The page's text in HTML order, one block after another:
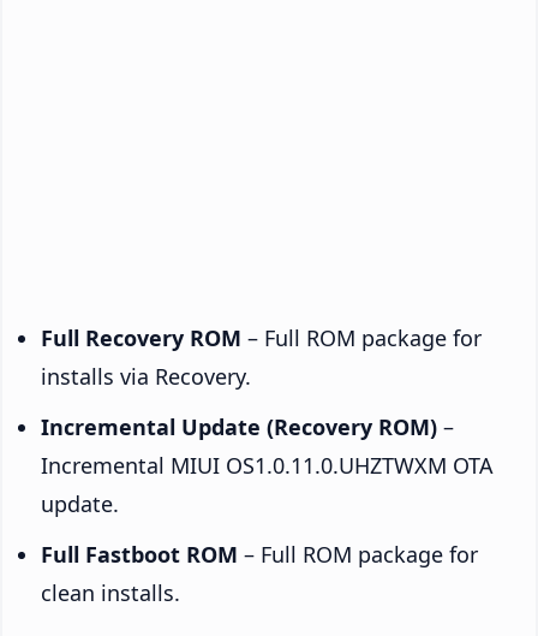
Full Recovery ROM – Full ROM package for
installs via Recovery.
Incremental Update (Recovery ROM) –
Incremental MIUI OS1.0.11.0.UHZTWXM OTA
update.
Full Fastboot ROM – Full ROM package for
clean installs.